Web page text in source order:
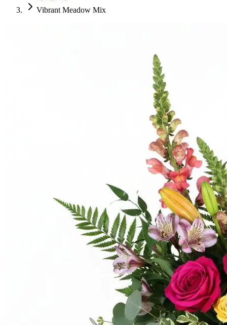
Vibrant Meadow Mix